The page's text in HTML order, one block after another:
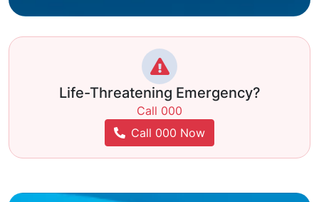
Life-Threatening Emergency?
Call 000
Call 000 Now